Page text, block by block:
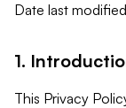
Date last
1.
This Privacy